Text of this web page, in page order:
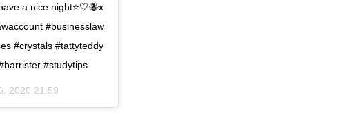
a nice night⭐️🤍🐝x
#businesslaw
#crystals #tattyteddy
#studytips
2020 21:59